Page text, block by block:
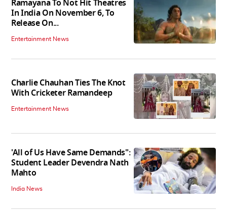
Ramayana To Not Hit Theatres
In India On November 6, To
Release On...
Entertainment News
Charlie Chauhan Ties The Knot
With Cricketer Ramandeep
Entertainment News
'All of Us Have Same Demands":
Student Leader Devendra Nath
Mahto
India News